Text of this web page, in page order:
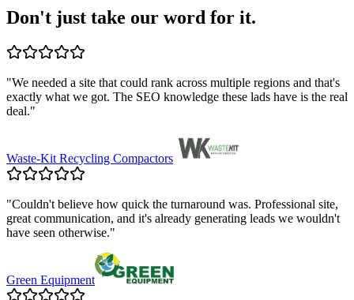
Don't just take our word for it.
"We needed a site that could rank across multiple regions and that's
exactly what we got. The SEO knowledge these lads have is the real
deal."
Waste-Kit Recycling Compactors
"Couldn't believe how quick the turnaround was. Professional site,
great communication, and it's already generating leads we wouldn't
have seen otherwise."
Green Equipment